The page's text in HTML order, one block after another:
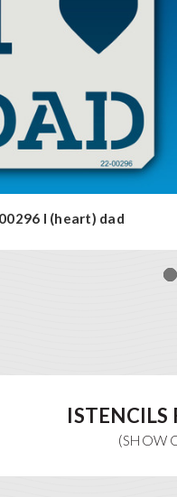
I (heart) dad
ISTENCILS